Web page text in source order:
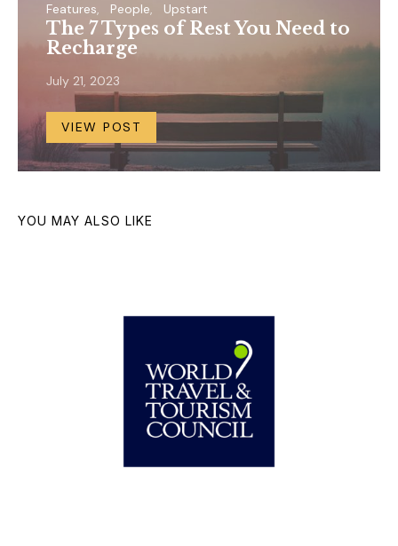
Features People Upstart
The 7 Types of Rest You Need to
Recharge
July 21, 2023
VIEW POST
YOU MAY ALSO LIKE